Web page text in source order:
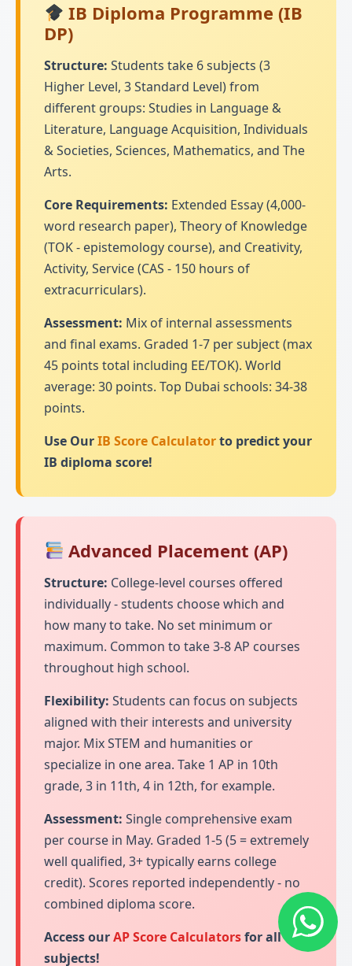
IB Diploma Programme (IB
DP)
Structure: Students take 6 subjects (3
Higher Level, 3 Standard Level) from
different groups: Studies in Language &
Literature, Language Acquisition, Individuals
& Societies, Sciences, Mathematics, and The
Arts.
Core Requirements: Extended Essay (4,000-
word research paper), Theory of Knowledge
(TOK - epistemology course), and Creativity,
Activity, Service (CAS - 150 hours of
extracurriculars).
Assessment: Mix of internal assessments
and final exams. Graded 1-7 per subject (max
45 points total including EE/TOK). World
average: 30 points. Top Dubai schools: 34-38
points.
Use OurIB Score Calculatorto predict your
IB diploma score!
Advanced Placement (AP)
Structure: College-level courses offered
individually - students choose which and
how many to take. No set minimum or
maximum. Common to take 3-8 AP courses
throughout high school.
Flexibility: Students can focus on subjects
aligned with their interests and university
major. Mix STEM and humanities or
specialize in one area. Take 1 AP in 10th
grade, 3 in 11th, 4 in 12th, for example.
Assessment: Single comprehensive exam
per course in May. Graded 1-5 (5 = extremely
well qualified, 3+ typically earns college
credit). Scores reported independently - no
combined diploma score.
Access ourAP Score Calculatorsfor all
subjects!